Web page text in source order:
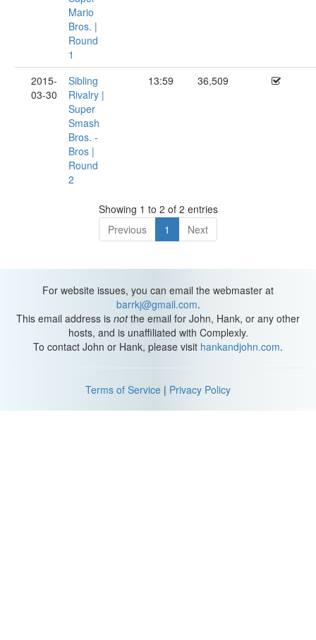
Mario
Bros. |
Round
1
2015-
03-30
Sibling
Rivalry |
Super
Smash
Bros. -
Bros |
Round
2
13:59 36,509
Showing 1 to 2 of 2 entries
Previous
1 Next
For website issues, you can email the webmaster at
barrkj@gmail.com.
This email address is notthe email for John, Hank, or any other
hosts, and is unaffiliated with Complexly.
To contact John or Hank, please visit hankandjohn.com.
Terms of Service | Privacy Policy